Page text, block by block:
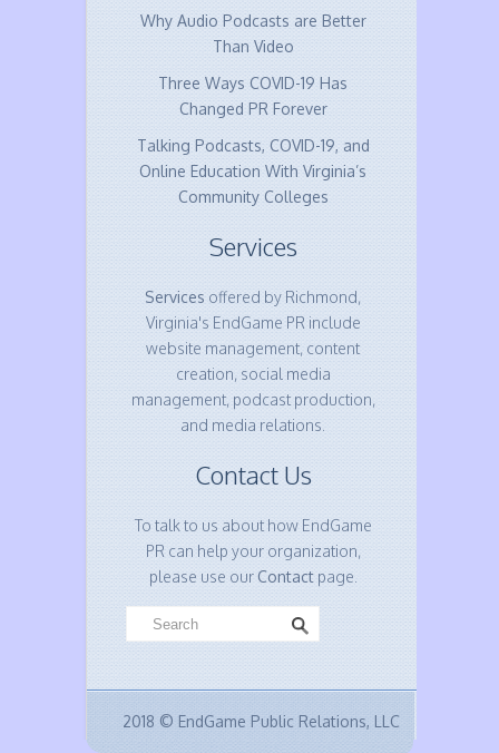
Why Audio Podcasts are Better
Than Video
Three Ways COVID-19 Has
Changed PR Forever
Talking Podcasts, COVID-19, and
Online Education With Virginia’s
Community Colleges
Services
Services offered by Richmond,
Virginia's EndGame PR include
website management, content
creation, social media
management, podcast production,
and media relations.
Contact Us
To talk to us about how EndGame
PR can help your organization,
please use ourContactpage.
2018 © EndGame Public Relations, LLC